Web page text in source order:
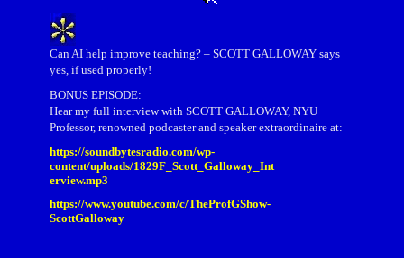
Can AI help improve teaching? – SCOTT GALLOWAY says
yes, if used properly!
BONUS EPISODE:
Hear my full interview with SCOTT GALLOWAY, NYU
Professor, renowned podcaster and speaker extraordinaire at:
https://soundbytesradio.com/wp-
content/uploads/1829F_Scott_Galloway_Int
erview.mp3
https://www.youtube.com/c/TheProfGShow-
ScottGalloway